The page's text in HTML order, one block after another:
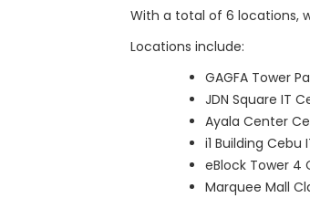
With a total of 6 locations,
Locations include:
GAGFA Tower
JDN Square IT
Ayala Center
i1 Building Cebu
eBlock Tower 4
Marquee Mall